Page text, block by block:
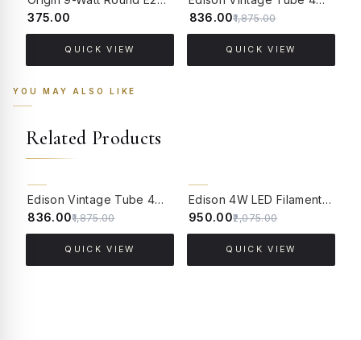
₹375.00
QUICK VIEW
₹836.00₹1,875.00
QUICK VIEW
YOU MAY ALSO LIKE
Related Products
Edison Vintage Tube 4W Filament LED Warm White Bulb With E27 Base - (Pack of 4)
₹836.00₹1,875.00
QUICK VIEW
Edison 4W LED Filament Globe Warm White Bulb With E27 Base ( 2700 Kelvin) - (Pack of 4)
₹950.00₹2,075.00
QUICK VIEW